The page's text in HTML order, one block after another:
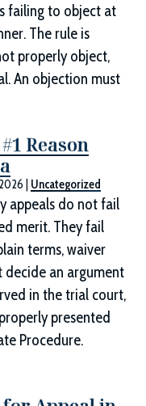
failing to object at
The rule is
properly object,
An objection must
Reason
Uncategorized
appeals do not fail
merit. They fail
terms, waiver
an argument
in the trial court,
presented
Procedure.